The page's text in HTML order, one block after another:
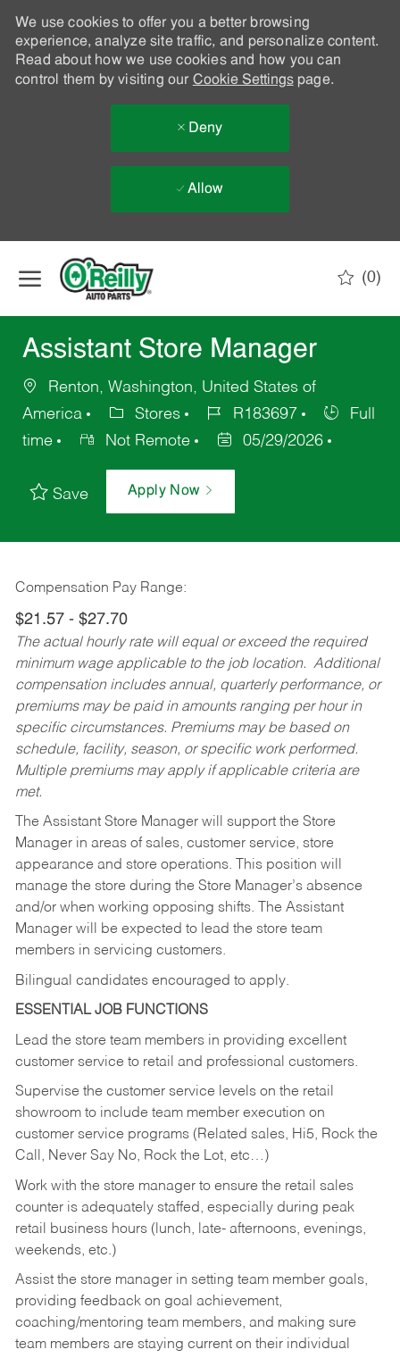
We use cookies to offer you a better browsing
experience, analyze site traffic, and personalize content.
Read about how we use cookies and how you can
control them by visiting our Cookie Settingspage.
Deny
Allow
(0)
Assistant Store Manager
Renton, Washington, United States of
America
Stores R183697
Full
time
Not Remote 05/29/2026
Save Apply Now
Compensation Pay Range:
$21.57 - $27.70
The actual hourly rate will equal or exceed the required
minimum wage applicable to the job location. Additional
compensation includes annual, quarterly performance, or
premiums may be paid in amounts ranging per hour in
specific circumstances. Premiums may be based on
schedule, facility, season, or specific work performed.
Multiple premiums may apply if applicable criteria are
met.
The Assistant Store Manager will support the Store
Manager in areas of sales, customer service, store
appearance and store operations. This position will
manage the store during the Store Manager’s absence
and/or when working opposing shifts. The Assistant
Manager will be expected to lead the store team
members in servicing customers.
Bilingual candidates encouraged to apply.
ESSENTIAL JOB FUNCTIONS
Lead the store team members in providing excellent
customer service to retail and professional customers.
Supervise the customer service levels on the retail
showroom to include team member execution on
customer service programs (Related sales, Hi5, Rock the
Call, Never Say No, Rock the Lot, etc…)
Work with the store manager to ensure the retail sales
counter is adequately staffed, especially during peak
retail business hours (lunch, late- afternoons, evenings,
weekends, etc.)
Assist the store manager in setting team member goals,
providing feedback on goal achievement,
coaching/mentoring team members, and making sure
team members are staying current on their individual